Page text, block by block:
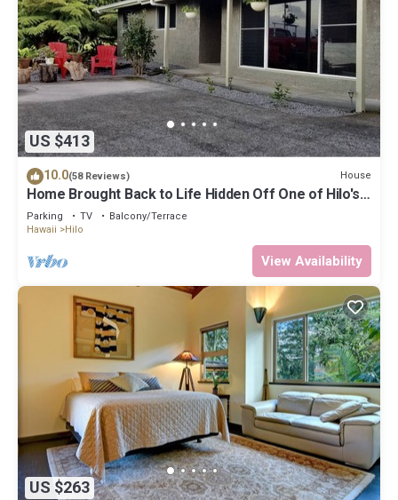
US $413
10.0(58 Reviews) House
Home Brought Back to Life Hidden Off One of Hilo's
Main Streets.
Parking TV
Balcony/Terrace
Hawaii
Hilo
View Availability
US $263